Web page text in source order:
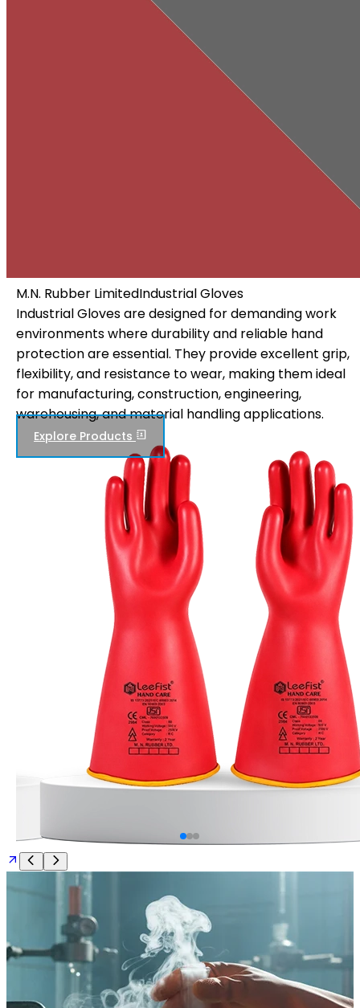
M.N. Rubber LimitedIndustrial Gloves
Industrial Gloves are designed for demanding work
environments where durability and reliable hand
protection are essential. They provide excellent grip,
flexibility, and resistance to wear, making them ideal
for manufacturing, construction, engineering,
warehousing, and material handling applications.
Explore Products